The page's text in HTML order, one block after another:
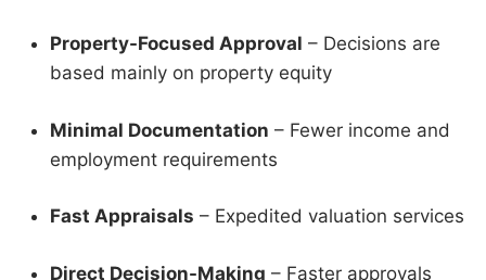
Property-Focused Approval – Decisions are
based mainly on property equity
Minimal Documentation – Fewer income and
employment requirements
Fast Appraisals – Expedited valuation services
Direct Decision-Making – Faster approvals